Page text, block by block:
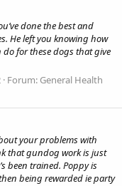
done the best and
He left you knowing how
do for these dogs that give
Forum: General Health
your problems with
that gundog work is just
been trained. Poppy is
being rewarded ie party